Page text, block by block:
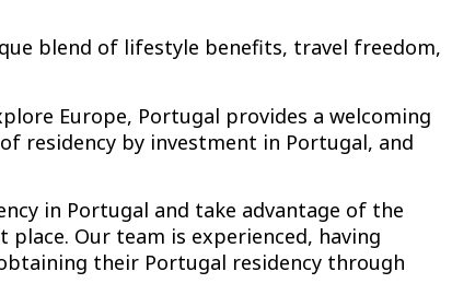
blend of lifestyle benefits, travel freedom,
Europe, Portugal provides a welcoming
residency by investment in Portugal, and
in Portugal and take advantage of the
Our team is experienced, having
their Portugal residency through